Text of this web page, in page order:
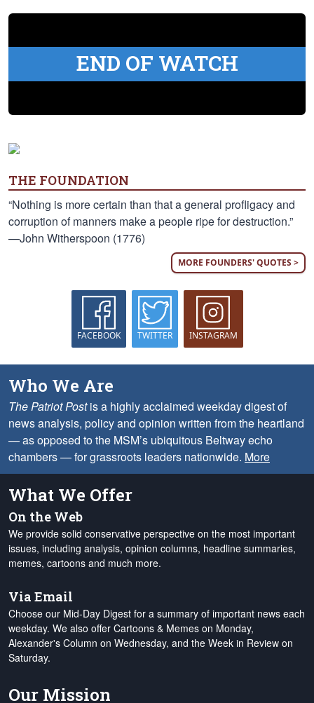
END OF WATCH
THE FOUNDATION
“Nothing is more certain than that a general profligacy and
corruption of manners make a people ripe for destruction.”
—John Witherspoon (1776)
MORE FOUNDERS' QUOTES >
FACEBOOK TWITTER INSTAGRAM
Who We Are
The Patriot Postis a highly acclaimed weekday digest of
news analysis, policy and opinion written from the heartland
— as opposed to the MSM’s ubiquitous Beltway echo
chambers — for grassroots leaders nationwide. More
What We Offer
On the Web
We provide solid conservative perspective on the most important
issues, including analysis, opinion columns, headline summaries,
memes, cartoons and much more.
Via Email
Choose our Mid-Day Digest for a summary of important news each
weekday. We also offer Cartoons & Memes on Monday,
Alexander's Column on Wednesday, and the Week in Review on
Saturday.
Our Mission